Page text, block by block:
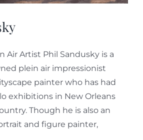
Air Artist Phil Sandusky is a
plein air impressionist
painter who has had
exhibitions in New Orleans
Though he is also an
and figure painter,